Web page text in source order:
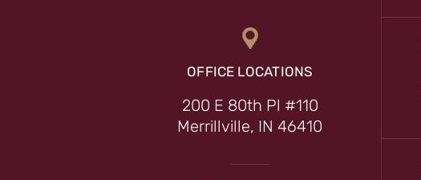
OFFICE LOCATIONS
200 E 80th Pl #110
Merrillville, IN 46410